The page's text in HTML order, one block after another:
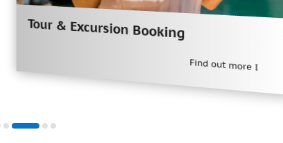
Tour Itinerary